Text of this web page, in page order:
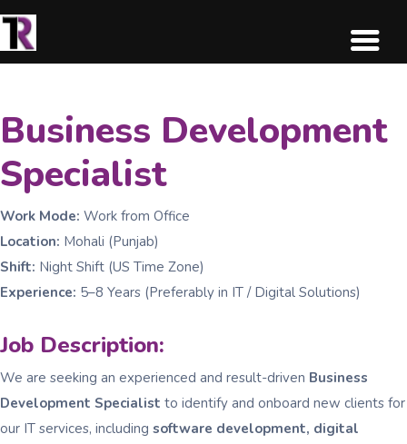
Business Development
Specialist
Work Mode: Work from Office
Location: Mohali (Punjab)
Shift: Night Shift (US Time Zone)
Experience: 5–8 Years (Preferably in IT / Digital Solutions)
Job Description:
We are seeking an experienced and result-driven Business
Development Specialist to identify and onboard new clients for
our IT services, including software development, digital